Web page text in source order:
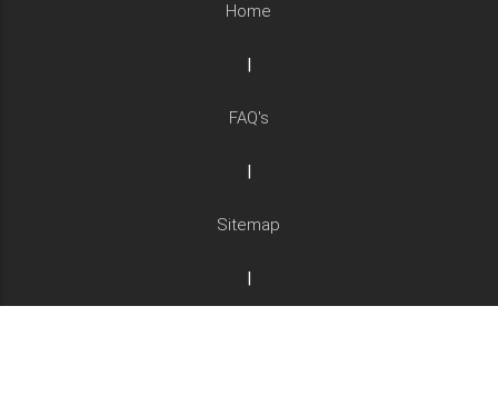
Home
|
FAQ's
|
Sitemap
|